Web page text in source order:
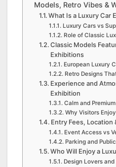
Models, Retro Vibes &
What Is a Luxury Car
Luxury Cars vs
Role of Classic
Classic Models
Exhibitions
European Luxury
Retro Designs
Experience and
Exhibition
Calm and
Why Visitors
Entry Fees, Location
Event Access vs
Parking and
Who Will Enjoy a
Design Lovers